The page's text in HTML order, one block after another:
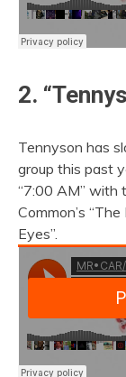
2.
Tennyson has
group this past
“7:00 AM” with
Common’s
Eyes”.